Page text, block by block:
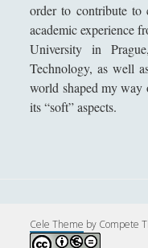
Cosimo Meneguzzo
Daniele Barni
Danilo Mallò
Dario Maestripieri
Francesco Marigo
order to contribute to
academic experience
University in
Technology, as well
world shaped my way
its “soft” aspects.
Cele Theme by Compete